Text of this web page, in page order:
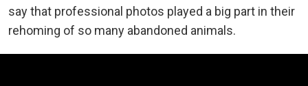
say that professional photos played a big part in their
rehoming of so many abandoned animals.